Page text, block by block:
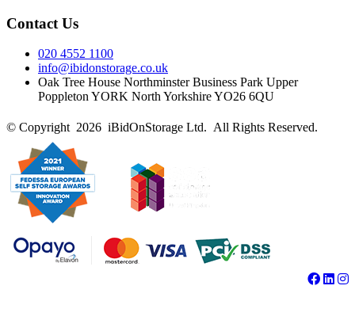
Contact Us
020 4552 1100
info@ibidonstorage.co.uk
Oak Tree House Northminster Business Park Upper
Poppleton YORK North Yorkshire YO26 6QU
© Copyright 2026 iBidOnStorage Ltd. All Rights Reserved.